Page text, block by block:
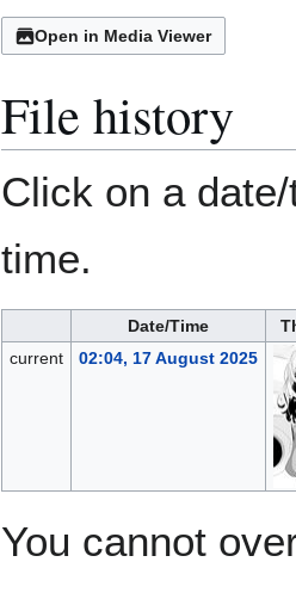
Open in Media Viewer
File history
Click on a
time.
Date/Time
current
02:04, 17 August 2025
You cannot